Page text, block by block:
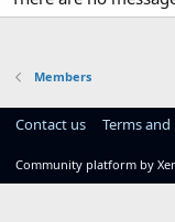
Members
Contact us Terms and
Community platform by